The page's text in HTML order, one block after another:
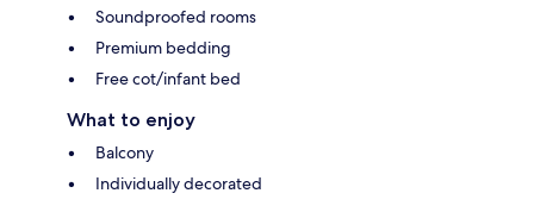
Soundproofed rooms
Premium bedding
Free cot/infant bed
What to enjoy
Balcony
Individually decorated